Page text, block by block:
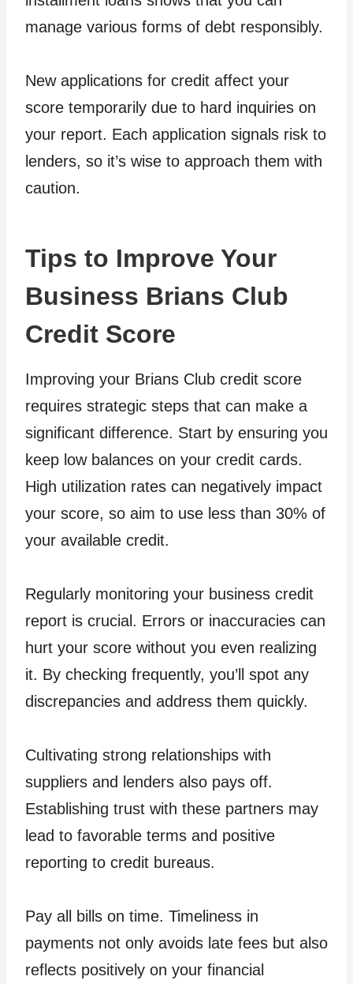
manage various forms of debt responsibly.
New applications for credit affect your
score temporarily due to hard inquiries on
your report. Each application signals risk to
lenders, so it’s wise to approach them with
caution.
Tips to Improve Your
Business Brians Club
Credit Score
Improving your Brians Club credit score
requires strategic steps that can make a
significant difference. Start by ensuring you
keep low balances on your credit cards.
High utilization rates can negatively impact
your score, so aim to use less than 30% of
your available credit.
Regularly monitoring your business credit
report is crucial. Errors or inaccuracies can
hurt your score without you even realizing
it. By checking frequently, you’ll spot any
discrepancies and address them quickly.
Cultivating strong relationships with
suppliers and lenders also pays off.
Establishing trust with these partners may
lead to favorable terms and positive
reporting to credit bureaus.
Pay all bills on time. Timeliness in
payments not only avoids late fees but also
reflects positively on your financial